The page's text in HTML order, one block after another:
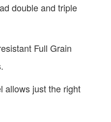
double and triple
Full Grain
allows just the right